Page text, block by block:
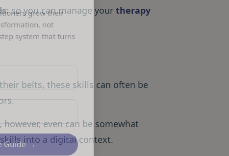
so you can manage yourtherapy
belts, these skills can often be
even can be somewhat
into a digital context.
grow their
not
system that turns
Guide →